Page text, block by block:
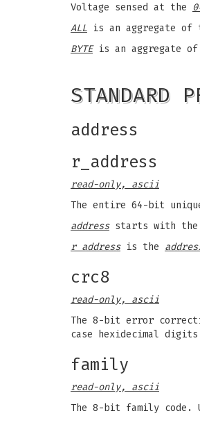
Voltage sensed at the
ALL is an aggregate of
BYTEis an aggregate
STANDARD
address
r_address
read-only, ascii
The entire 64-bit
addressstarts with the
r addressis the
crc8
read-only, ascii
The 8-bit error
case hexidecimal
family
read-only, ascii
The 8-bit family code.